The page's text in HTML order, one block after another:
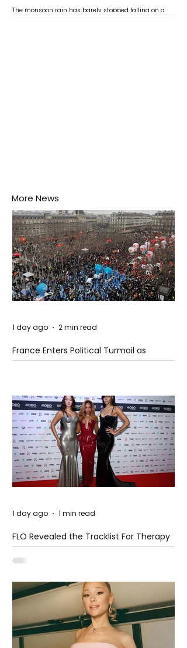
The monsoon rain has barely stopped falling on a
More News
France Enters Political Turmoil as
Pension Reform Protests Return
1 day ago 2 min read
FLO Revealed the Tracklist For Therapy
at The Club
1 day ago 1 min read